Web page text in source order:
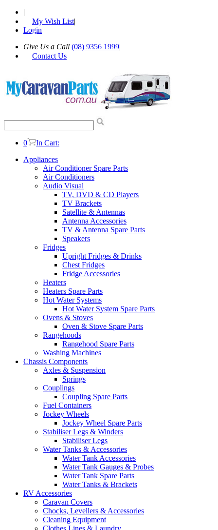
|
My Wish List|
Login
Give Us a Call (08) 9356 1999|
Contact Us
0
In Cart:
Appliances
Air Conditioner Spare Parts
Air Conditioners
Audio Visual
TV, DVD & CD Players
TV Brackets
Satellite & Antennas
Antenna Accessories
TV & Antenna Spare Parts
Speakers
Fridges
Upright Fridges & Drinks
Chest Fridges
Fridge Accessories
Heaters
Heaters Spare Parts
Hot Water Systems
Hot Water System Spare Parts
Ovens & Stoves
Oven & Stove Spare Parts
Rangehoods
Rangehood Spare Parts
Washing Machines
Chassis Components
Axles & Suspension
Springs
Couplings
Coupling Spare Parts
Fuel Containers
Jockey Wheels
Jockey Wheel Spare Parts
Stabiliser Legs & Winders
Stabiliser Legs
Water Tanks & Accessories
Water Tank Accessories
Water Tank Gauges & Probes
Water Tank Spare Parts
Water Tanks & Brackets
RV Accessories
Caravan Covers
Chocks, Levellers & Accessories
Cleaning Equipment
Clothes Lines & Laundry